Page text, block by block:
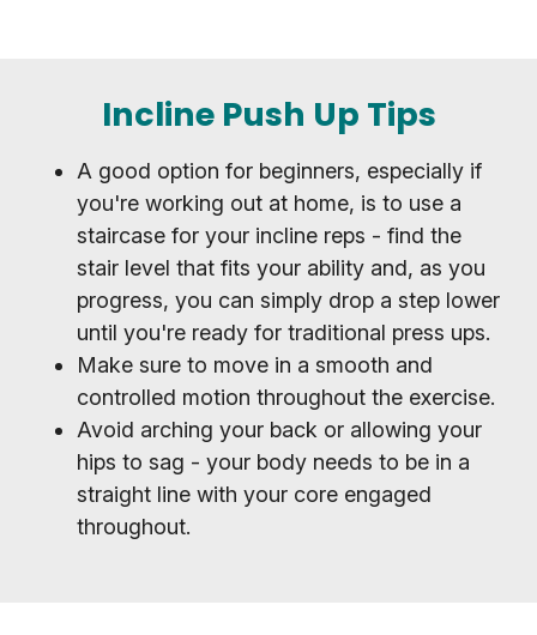
Incline Push Up Tips
A good option for beginners, especially if
you're working out at home, is to use a
staircase for your incline reps - find the
stair level that fits your ability and, as you
progress, you can simply drop a step lower
until you're ready for traditional press ups.
Make sure to move in a smooth and
controlled motion throughout the exercise.
Avoid arching your back or allowing your
hips to sag - your body needs to be in a
straight line with your core engaged
throughout.